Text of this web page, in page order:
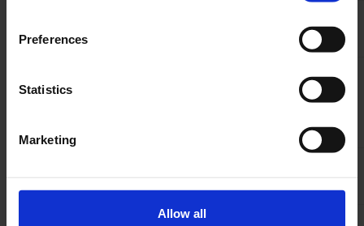
Preferences
Statistics
Marketing
Allow all
€0,05
€0,05